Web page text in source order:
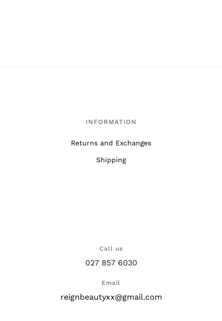
INFORMATION
Returns and Exchanges
Shipping
Call us
027 857 6030
Email
reignbeautyxx@gmail.com